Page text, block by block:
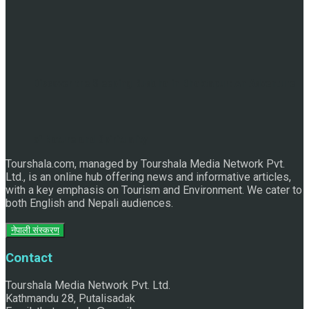
Tourshala.com, managed by Tourshala Media Network Pvt.
Ltd., is an online hub offering news and informative articles,
with a key emphasis on Tourism and Environment. We cater to
both English and Nepali audiences.
नेपाली संस्करण
Contact
Tourshala Media Network Pvt. Ltd.
Kathmandu 28, Putalisadak